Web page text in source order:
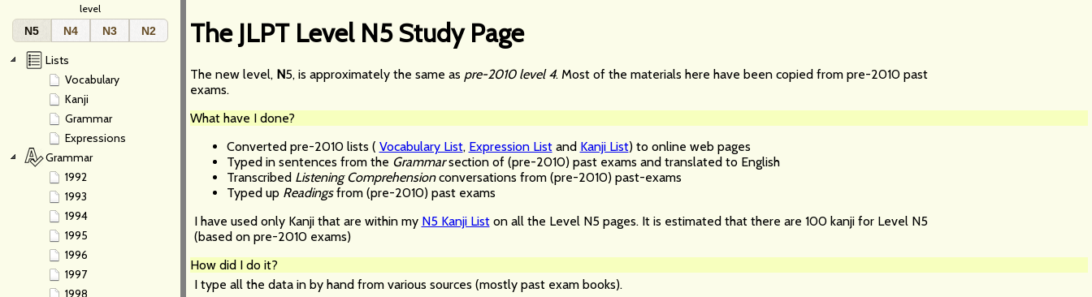
level
N5 N4 N3 N2
Lists
Vocabulary
Kanji
Grammar
Expressions
Grammar
1992
1993
1994
1995
1996
1997
1998
The JLPT Level N5 Study Page
The new level, N5, is approximately the same as pre-2010 level 4. Most of the materials here have been copied from pre-2010 past
exams.
What have I done?
Converted pre-2010 lists ( Vocabulary List, Expression Listand Kanji List) to online web pages
Typed in sentences from the Grammarsection of (pre-2010) past exams and translated to English
Transcribed Listening Comprehensionconversations from (pre-2010) past-exams
Typed up Readingsfrom (pre-2010) past exams
I have used only Kanji that are within my N5 Kanji Liston all the Level N5 pages. It is estimated that there are 100 kanji for Level N5
(based on pre-2010 exams)
How did I do it?
I type all the data in by hand from various sources (mostly past exam books).